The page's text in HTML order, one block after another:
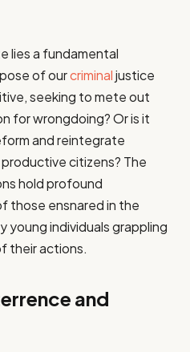
lies a fundamental
of ourcriminaljustice
seeking to mete out
for wrongdoing? Or is it
and reintegrate
citizens? The
hold profound
those ensnared in the
young individuals grappling
their actions.
and